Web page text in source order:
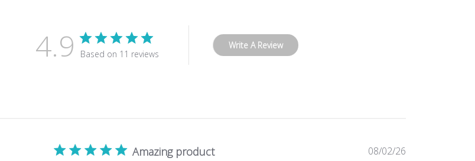
4.9 Based on 11 reviews
Write A Review
Amazing product 08/02/26